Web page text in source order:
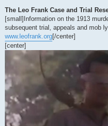
The Leo Frank Case and Trial
[small]Information on the 1913
subsequent trial, appeals and mob
www.leofrank.org[/center]
[center]